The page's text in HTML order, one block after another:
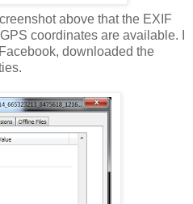
above that the EXIF
coordinates are available. I
downloaded the